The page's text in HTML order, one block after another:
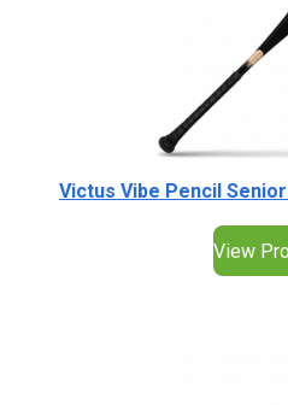
Victus Vibe Pencil
View